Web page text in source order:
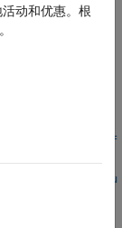
configuration
动和优惠。根
。